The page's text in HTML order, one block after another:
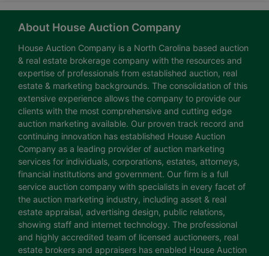
About House Auction Company
House Auction Company is a North Carolina based auction
& real estate brokerage company with the resources and
expertise of professionals from established auction, real
estate & marketing backgrounds. The consolidation of this
extensive experience allows the company to provide our
clients with the most comprehensive and cutting edge
auction marketing available. Our proven track record and
continuing innovation has established House Auction
Company as a leading provider of auction marketing
services for individuals, corporations, estates, attorneys,
financial institutions and government. Our firm is a full
service auction company with specialists in every facet of
the auction marketing industry, including asset & real
estate appraisal, advertising design, public relations,
showing staff and internet technology. The professional
and highly accredited team of licensed auctioneers, real
estate brokers and appraisers has enabled House Auction